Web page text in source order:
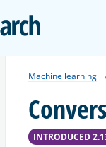
Machine learning
INTRODUCED